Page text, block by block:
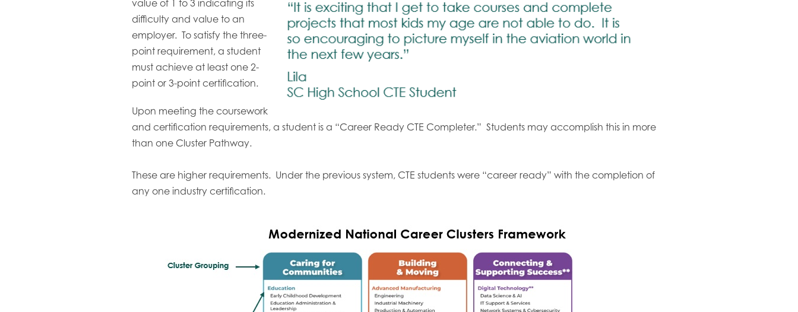
value of 1 to 3 indicating its
difficulty and value to an
employer. To satisfy the three-
point requirement, a student
must achieve at least one 2-
point or 3-point certification.
Upon meeting the coursework
and certification requirements, a student is a “Career Ready CTE Completer.” Students may accomplish this in more
than one Cluster Pathway.
These are higher requirements. Under the previous system, CTE students were “career ready” with the completion of
any one industry certification.